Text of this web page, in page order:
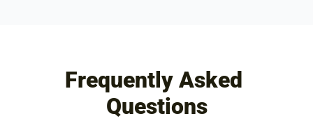
Frequently Asked
Questions